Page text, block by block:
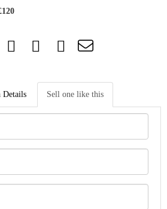
Details Sell one like this